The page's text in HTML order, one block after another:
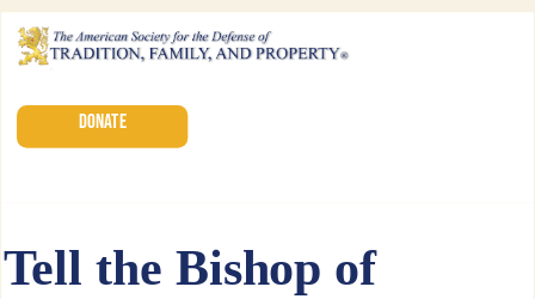
DONATE
Tell the Bishop of